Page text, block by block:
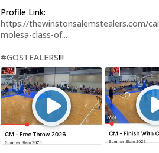
Profile Link:
https://thewinstonsalemstealers.com/
molesa-class-of...
#GOSTEALERS!!!